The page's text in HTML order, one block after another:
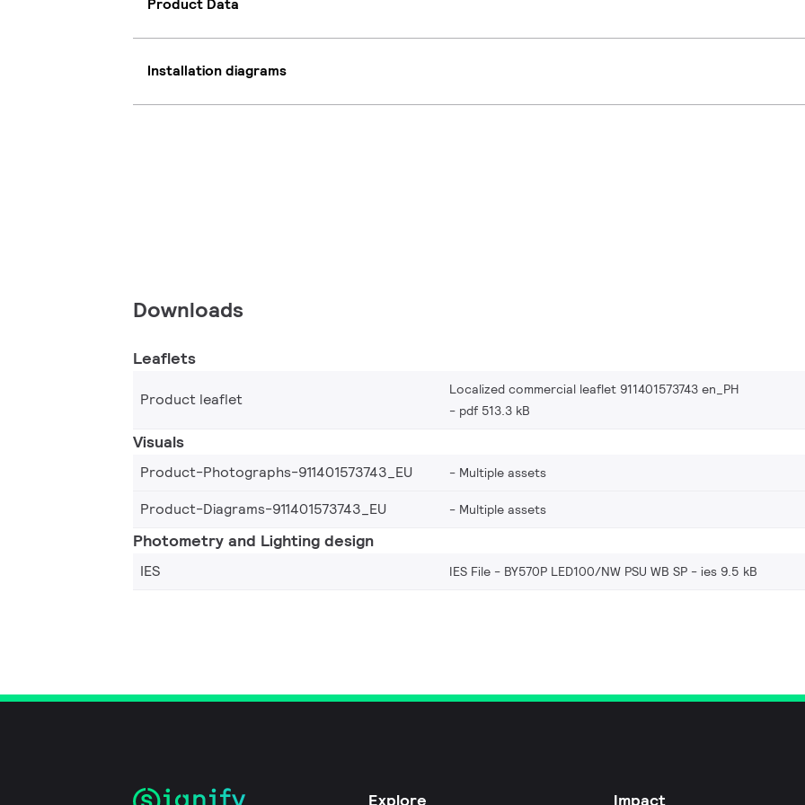
Product Data
Installation diagrams
Downloads
Leaflets
Product leaflet
Localized commercial leaflet 911401573743 en_PH
pdf 513.3 kB
Visuals
Product-Photographs-911401573743_EU Multiple assets
Product-Diagrams-911401573743_EU Multiple assets
Photometry and Lighting design
IES IES File - BY570P LED100/NW PSU WB SP ies 9.5 kB
Explore Impact